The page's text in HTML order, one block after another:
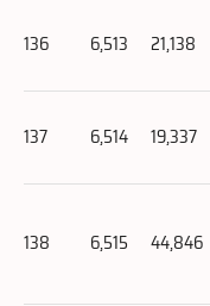
136 6,513 21,138
137 6,514 19,337
138 6,515 44,846